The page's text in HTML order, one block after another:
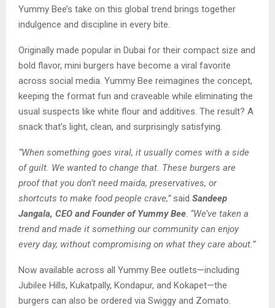
Yummy Bee’s take on this global trend brings together
indulgence and discipline in every bite.
Originally made popular in Dubai for their compact size and
bold flavor, mini burgers have become a viral favorite
across social media. Yummy Bee reimagines the concept,
keeping the format fun and craveable while eliminating the
usual suspects like white flour and additives. The result? A
snack that’s light, clean, and surprisingly satisfying.
“When something goes viral, it usually comes with a side
of guilt. We wanted to change that. These burgers are
proof that you don’t need maida, preservatives, or
shortcuts to make food people crave,”said Sandeep
Jangala, CEO and Founder of Yummy Bee. “We’ve taken a
trend and made it something our community can enjoy
every day, without compromising on what they care about.”
Now available across all Yummy Bee outlets—including
Jubilee Hills, Kukatpally, Kondapur, and Kokapet—the
burgers can also be ordered via Swiggy and Zomato.